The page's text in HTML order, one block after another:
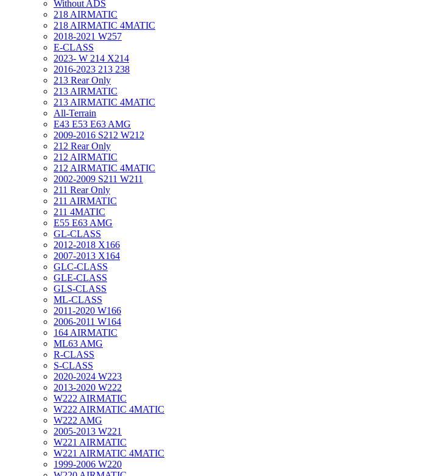
Without ADS
218 AIRMATIC
218 AIRMATIC 4MATIC
2018-2021 W257
E-CLASS
2023- W 214 X214
2016-2023 213 238
213 Rear Only
213 AIRMATIC
213 AIRMATIC 4MATIC
All-Terrain
E43 E53 E63 AMG
2009-2016 S212 W212
212 Rear Only
212 AIRMATIC
212 AIRMATIC 4MATIC
2002-2009 S211 W211
211 Rear Only
211 AIRMATIC
211 4MATIC
E55 E63 AMG
GL-CLASS
2012-2018 X166
2007-2013 X164
GLC-CLASS
GLE-CLASS
GLS-CLASS
ML-CLASS
2011-2020 W166
2006-2011 W164
164 AIRMATIC
ML63 AMG
R-CLASS
S-CLASS
2020-2024 W223
2013-2020 W222
W222 AIRMATIC
W222 AIRMATIC 4MATIC
W222 AMG
2005-2013 W221
W221 AIRMATIC
W221 AIRMATIC 4MATIC
1999-2006 W220